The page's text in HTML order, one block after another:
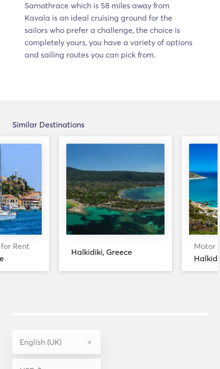
Samothrace which is 58 miles away from
Kavala is an ideal cruising ground for the
sailors who prefer a challenge, the choice is
completely yours, you have a variety of options
and sailing routes you can pick from.
Similar Destinations
Rent
Halkidiki, Greece
Motor